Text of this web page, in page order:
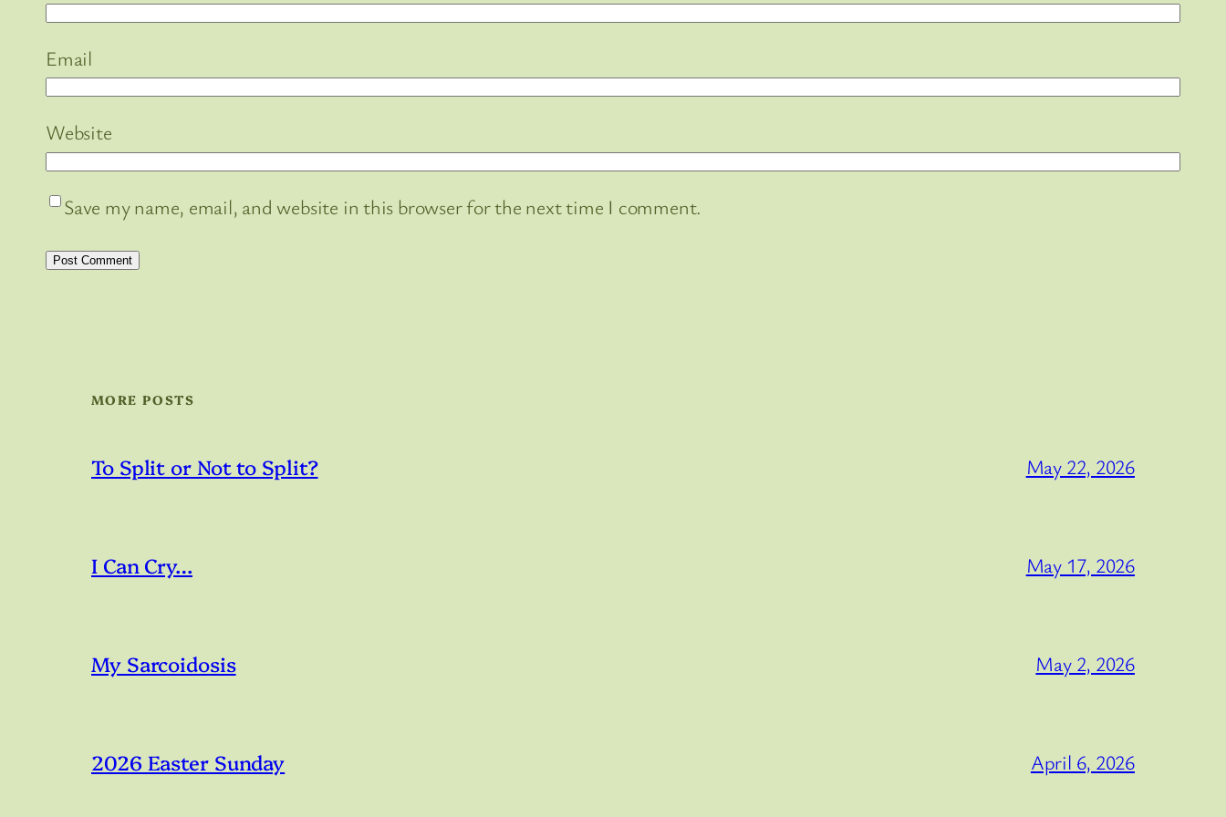
Email
Website
Save my name, email, and website in this browser for the next time I comment.
MORE POSTS
To Split or Not to Split? May 22, 2026
I Can Cry… May 17, 2026
My Sarcoidosis May 2, 2026
2026 Easter Sunday April 6, 2026